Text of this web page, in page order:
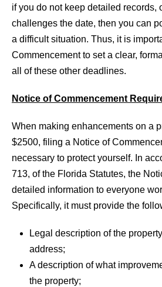
if you do not keep detailed records,
challenges the date, then you can
a difficult situation. Thus, it is
Commencement to set a clear,
all of these other deadlines.
Notice of Commencement
When making enhancements on a
$2500, filing a Notice of
necessary to protect yourself. In
713, of the Florida Statutes, the
detailed information to everyone
Specifically, it must provide the
Legal description of the
address;
A description of what
the property;